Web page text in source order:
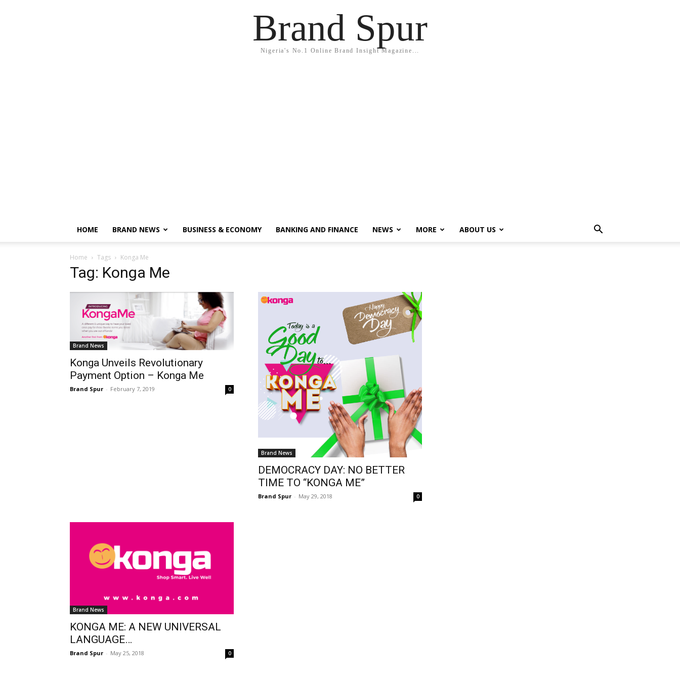
Brand Spur
Nigeria's No.1 Online Brand Insight Magazine...
HOME BRAND NEWS BUSINESS & ECONOMY BANKING AND FINANCE NEWS MORE ABOUT US
Home Tags Konga Me
Tag: Konga Me
Brand News
Konga Unveils Revolutionary
Payment Option – Konga Me
Brand Spur - February 7, 2019 0
Brand News
DEMOCRACY DAY: NO BETTER
TIME TO “KONGA ME”
Brand Spur - May 29, 2018 0
Brand News
KONGA ME: A NEW UNIVERSAL
LANGUAGE…
Brand Spur - May 25, 2018 0